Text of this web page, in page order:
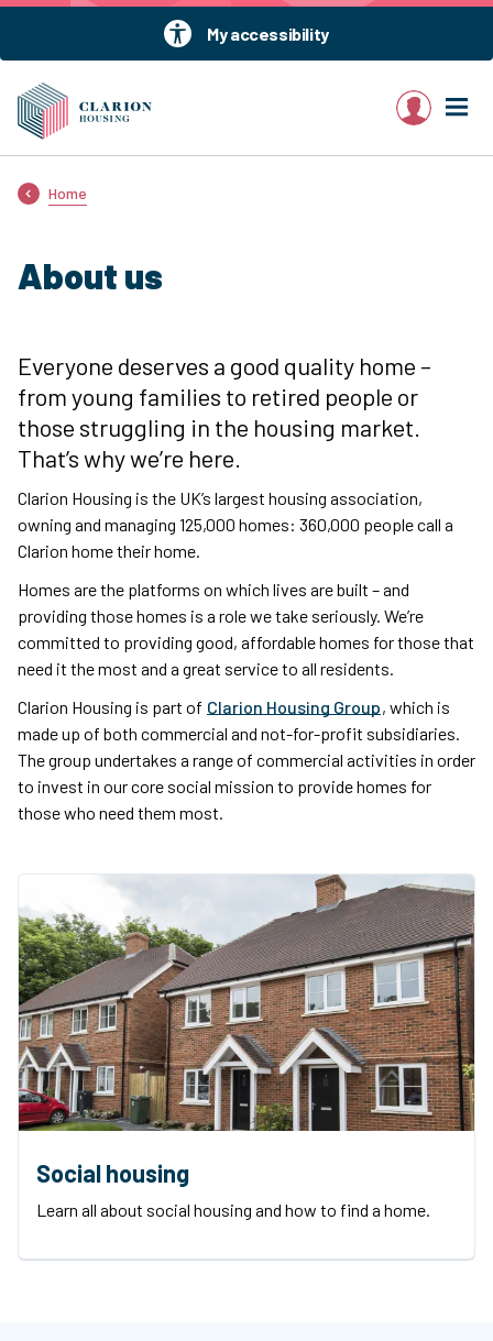
My accessibility
My account
Home
About us
Everyone deserves a good quality home –
from young families to retired people or
those struggling in the housing market.
That’s why we’re here.
Clarion Housing is the UK’s largest housing association,
owning and managing 125,000 homes: 360,000 people call a
Clarion home their home.
Homes are the platforms on which lives are built – and
providing those homes is a role we take seriously. We’re
committed to providing good, affordable homes for those that
need it the most and a great service to all residents.
Clarion Housing is part of Clarion Housing Group, which is
made up of both commercial and not-for-profit subsidiaries.
The group undertakes a range of commercial activities in order
to invest in our core social mission to provide homes for
those who need them most.
Social housing
Learn all about social housing and how to find a home.